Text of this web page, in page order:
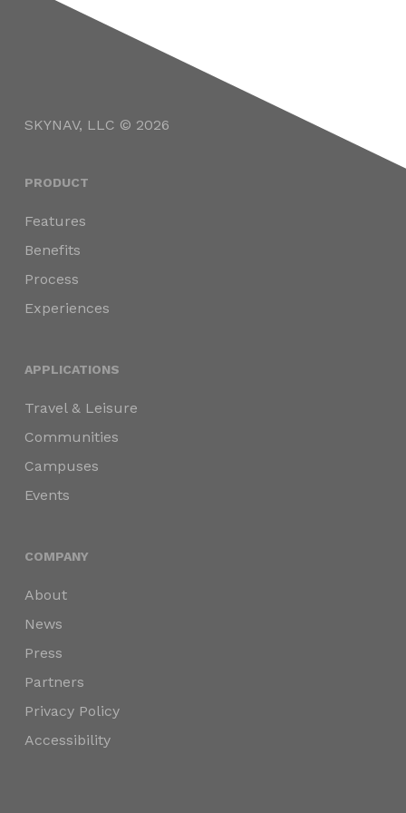
SKYNAV, LLC © 2026
PRODUCT
Features
Benefits
Process
Experiences
APPLICATIONS
Travel & Leisure
Communities
Campuses
Events
COMPANY
About
News
Press
Partners
Privacy Policy
Accessibility